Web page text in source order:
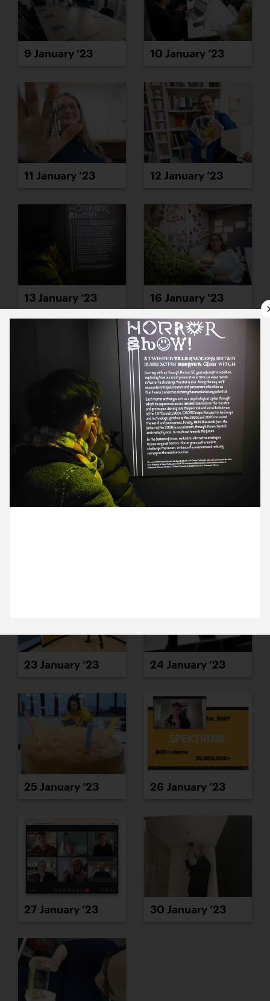
9 January ’23 10 January ’23
11 January ’23 12 January ’23
13 January ’23 16 January ’23
17 January ’23 18 January ’23
23 January ’23 24 January ’23
25 January ’23 26 January ’23
27 January ’23 30 January ’23